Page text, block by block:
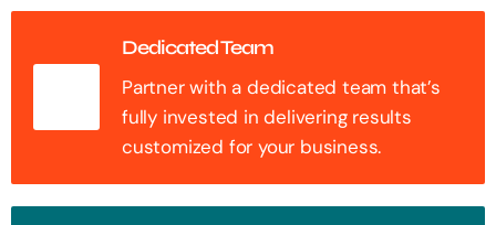
Dedicated Team
Partner with a dedicated team that’s
fully invested in delivering results
customized for your business.